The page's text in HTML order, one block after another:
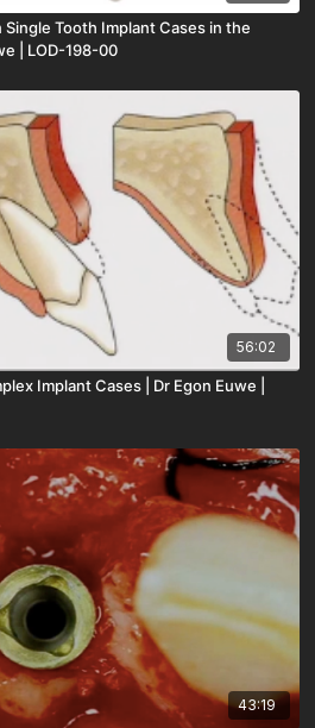
Tooth Implant Cases in the
| LOD-198-00
56:02
Implant Cases | Dr Egon Euwe |
43:19